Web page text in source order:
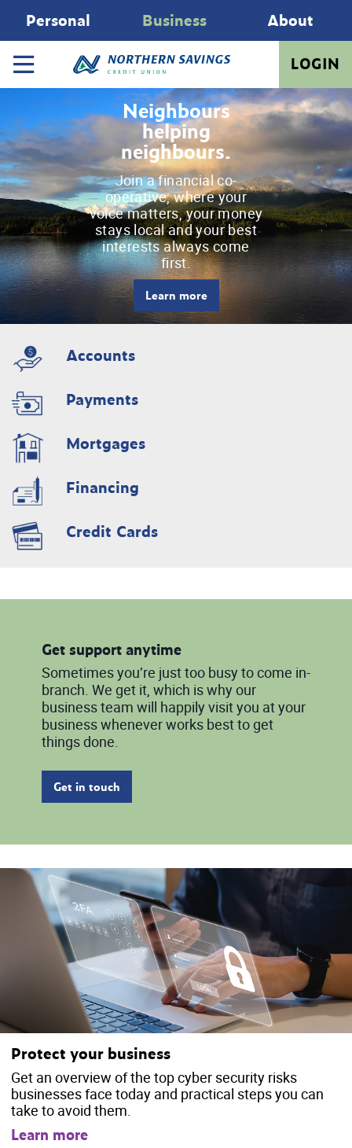
Personal Business About
LOGIN
Neighbours
helping
neighbours.
Join a financial co-
operative, where your
voice matters, your money
stays local and your best
interests always come
first.
Learn more
Accounts
Payments
Mortgages
Financing
Credit Cards
Get support anytime
Sometimes you’re just too busy to come in-
branch. We get it, which is why our
business team will happily visit you at your
business whenever works best to get
things done.
Get in touch
Protect your business
Get an overview of the top cyber security risks
businesses face today and practical steps you can
take to avoid them.
Learn more